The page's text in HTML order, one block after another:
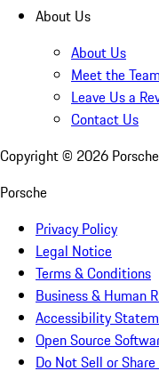
About Us
About Us
Meet the Team
Leave Us a
Contact Us
Copyright © 2026
Porsche
Privacy Policy
Legal Notice
Terms & Conditions
Business & Human
Accessibility
Open Source
Do Not Sell or